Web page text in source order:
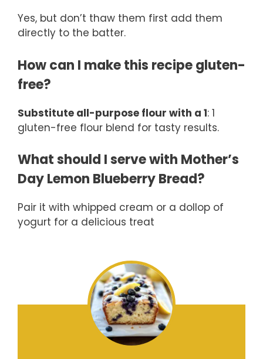
Yes, but don’t thaw them first add them
directly to the batter.
How can I make this recipe gluten-
free?
Substitute all-purpose flour with a 1: 1
gluten-free flour blend for tasty results.
What should I serve with Mother’s
Day Lemon Blueberry Bread?
Pair it with whipped cream or a dollop of
yogurt for a delicious treat